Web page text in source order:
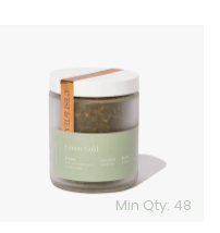
Min Qty: 48